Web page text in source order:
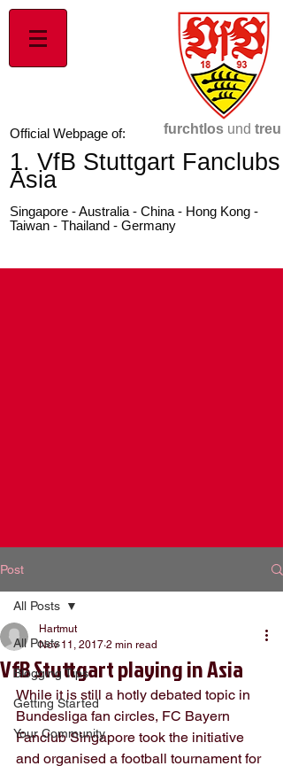
Official Webpage of:
1. VfB Stuttgart Fanclubs
Asia
Singapore - Australia - China - Hong Kong -
Taiwan - Thailand - Germany
furchtlos und treu
Post
All Posts
Blogging Tips
Getting Started
Your Community
All Posts
VfB Stuttgart playing in Asia
Hartmut
Nov 11, 2017 2 min read
While it is still a hotly debated topic in
Bundesliga fan circles, FC Bayern
Fanclub Singapore took the initiative
and organised a football tournament for